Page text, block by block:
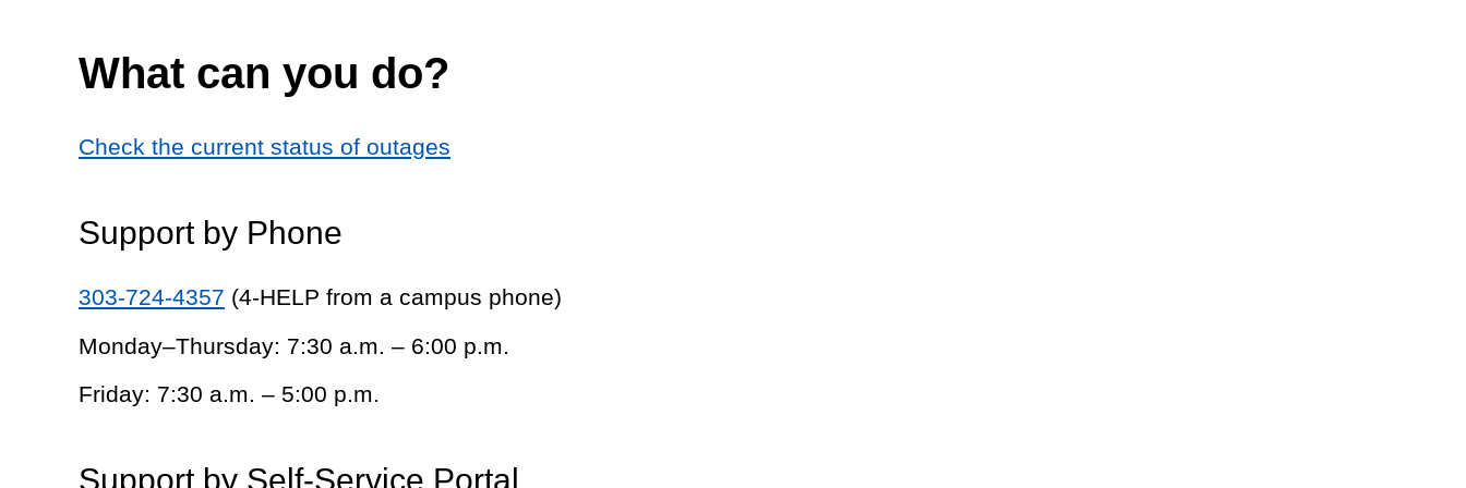
What can you do?
Check the current status of outages
Support by Phone
303-724-4357 (4-HELP from a campus phone)
Monday–Thursday: 7:30 a.m. – 6:00 p.m.
Friday: 7:30 a.m. – 5:00 p.m.
Support by Self-Service Portal